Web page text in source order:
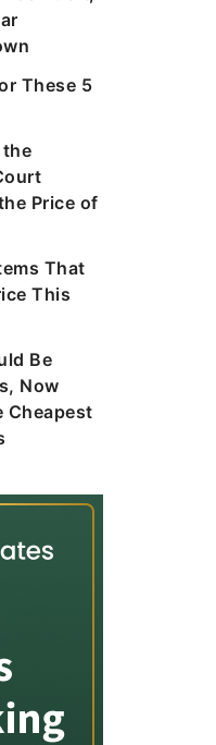
These 5
Price of
That
This
Be
Now
Cheapest